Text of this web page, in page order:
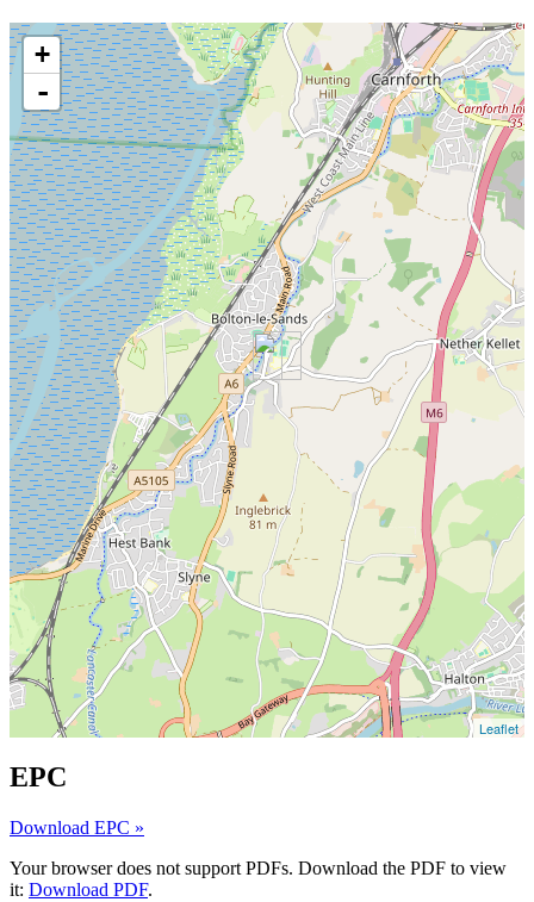
+
-
Leaflet
EPC
Download EPC »
Your browser does not support PDFs. Download the PDF to view
it: Download PDF.